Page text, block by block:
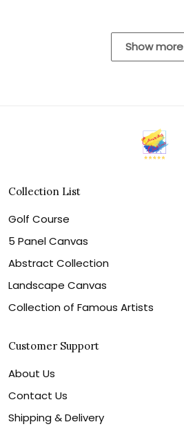
Show more
Collection List
Golf Course
5 Panel Canvas
Abstract Collection
Landscape Canvas
Collection of Famous Artists
Customer Support
About Us
Contact Us
Shipping & Delivery